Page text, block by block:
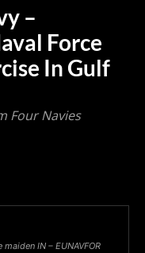
–
Force
In Gulf
Four Navies
IN – EUNAVFOR